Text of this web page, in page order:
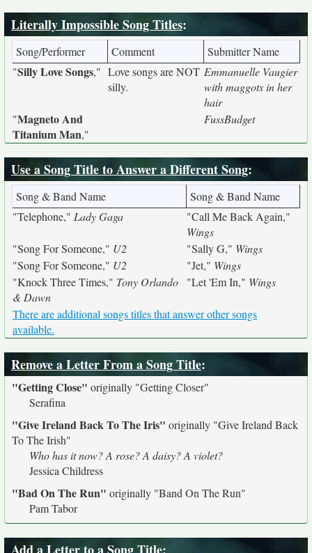
Literally Impossible Song Titles:
Song/Performer Comment
Submitter Name
"Silly Love Songs," Love songs are NOT
silly.
Emmanuelle Vaugier
with maggots in her
hair
"Magneto And
Titanium Man,"
FussBudget
Use a Song Title to Answer a Different Song:
Song & Band Name
Song & Band Name
"Telephone," Lady Gaga
"Call Me Back Again,"
Wings
"Song For Someone," U2 "Sally G," Wings
"Song For Someone," U2 "Jet," Wings
"Knock Three Times," Tony Orlando
& Dawn
"Let 'Em In," Wings
There are additional songs titles that answer other songs
available.
Remove a Letter From a Song Title:
"Getting Close" originally "Getting Closer"
Serafina
"Give Ireland Back To The Iris" originally "Give Ireland Back
To The Irish"
Who has it now? A rose? A daisy? A violet?
Jessica Childress
"Bad On The Run" originally "Band On The Run"
Pam Tabor